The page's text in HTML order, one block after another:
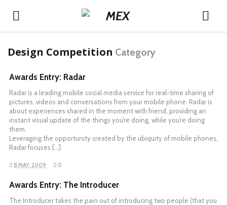
Design Competition Category
Awards Entry: Radar
Radar is a leading mobile social media service for real-time sharing of
pictures, videos and conversations from your mobile phone. Radar is
about experiences shared in the moment with friend, providing an
instant visual update of the things you’re doing, while you’re doing
them.
Leveraging the opportunity created by the ubiquity of mobile phones,
Radar focuses […]
8 MAY, 2009 0
Awards Entry: The Introducer
The Introducer takes the pain out of introducing two people (that you